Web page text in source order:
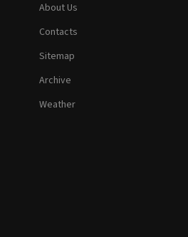
About Us
Contacts
Sitemap
Archive
Weather